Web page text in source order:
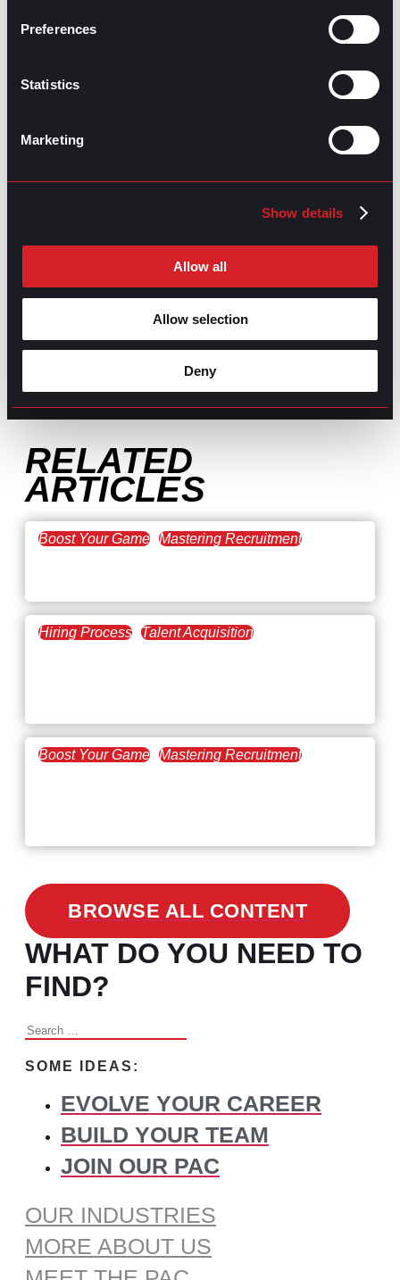
Preferences
Statistics
Marketing
Show details
Allow all
Allow selection
Deny
GPACIS ALSO HERE:
Facebook-f
Twitter
RELATED
ARTICLES
Boost Your Game Mastering Recruitment
Hiring Process Talent Acquisition
Boost Your Game Mastering Recruitment
BROWSE ALL CONTENT
WHAT DO YOU NEED TO
FIND?
Search
SOME IDEAS:
EVOLVE YOUR CAREER
BUILD YOUR TEAM
JOIN OUR PAC
OUR INDUSTRIES
MORE ABOUT US